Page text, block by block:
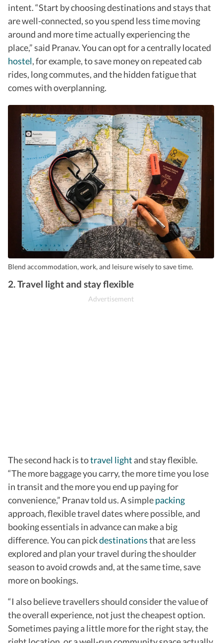
intent. “Start by choosing destinations and stays that
are well-connected, so you spend less time moving
around and more time actually experiencing the
place,” said Pranav.You can opt for a centrally located
hostel, for example, to save money on repeated cab
rides, long commutes, and the hidden fatigue that
comes with overplanning.
Blend accommodation, work, and leisure wisely to save time.
2. Travel light and stay flexible
The second hack is totravel light and stay flexible.
“The more baggage you carry, the more time you lose
in transit and the more you end up paying for
convenience,” Pranav told us. A simplepacking
approach, flexible travel dates where possible, and
booking essentials in advance can make a big
difference. You can pickdestinationsthat are less
explored and plan your travel during the shoulder
season to avoid crowds and, at the same time, save
more on bookings.
“I also believe travellers shouldconsider the value of
the overall experience, not just the cheapest option.
Sometimes paying a little more for the right stay, the